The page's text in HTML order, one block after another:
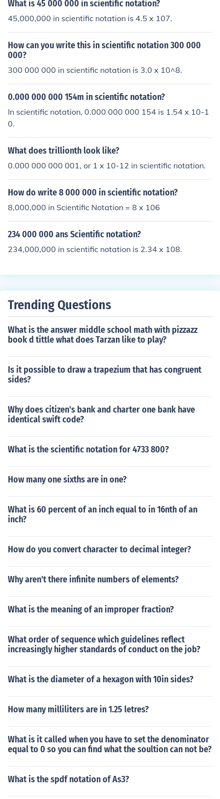
What is 45 000 000 in scientific notation?
45,000,000 in scientific notation is 4.5 x 107.
How can you write this in scientific notation 300 000
000?
300 000 000 in scientific notation is 3.0 x 10^8.
0.000 000 000 154m in scientific notation?
In scientific notation, 0.000 000 000 154 is 1.54 x 10-1
0.
What does trillionth look like?
0.000 000 000 001, or 1 x 10-12 in scientific notation.
How do write 8 000 000 in scientific notation?
8,000,000 in Scientific Notation = 8 x 106
234 000 000 ans Scientific notation?
234,000,000 in scientific notation is 2.34 x 108.
Trending Questions
What is the answer middle school math with pizzazz
book d tittle what does Tarzan like to play?
Is it possible to draw a trapezium that has congruent
sides?
Why does citizen's bank and charter one bank have
identical swift code?
What is the scientific notation for 4733 800?
How many one sixths are in one?
What is 60 percent of an inch equal to in 16nth of an
inch?
How do you convert character to decimal integer?
Why aren't there infinite numbers of elements?
What is the meaning of an improper fraction?
What order of sequence which guidelines reflect
increasingly higher standards of conduct on the job?
What is the diameter of a hexagon with 10in sides?
How many milliliters are in 1.25 letres?
What is it called when you have to set the denominator
equal to 0 so you can find what the soultion can not be?
What is the spdf notation of As3?